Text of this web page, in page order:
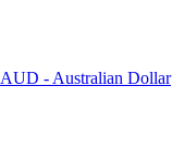
AUD - Australian Dollar